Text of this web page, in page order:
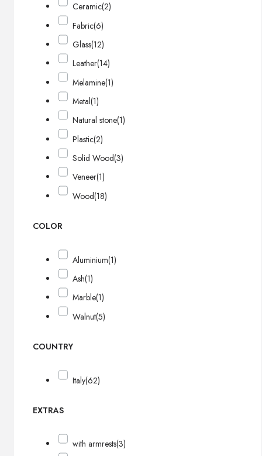
Ceramic(2)
Fabric(6)
Glass(12)
Leather(14)
Melamine(1)
Metal(1)
Natural stone(1)
Plastic(2)
Solid Wood(3)
Veneer(1)
Wood(18)
COLOR
Aluminium(1)
Ash(1)
Marble(1)
Walnut(5)
COUNTRY
Italy(62)
EXTRAS
with armrests(3)